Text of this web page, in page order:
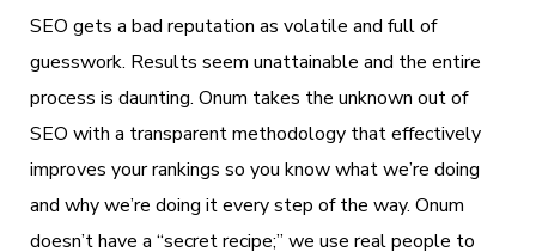
SEO gets a bad reputation as volatile and full of
guesswork. Results seem unattainable and the entire
process is daunting. Onum takes the unknown out of
SEO with a transparent methodology that effectively
improves your rankings so you know what we’re doing
and why we’re doing it every step of the way. Onum
doesn’t have a “secret recipe;” we use real people to